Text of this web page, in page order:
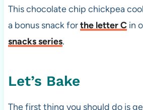
This chocolate chip chickpea
a bonus snack forthe letter Cin
snacks series.
Let’s Bake
The first thing you should do is